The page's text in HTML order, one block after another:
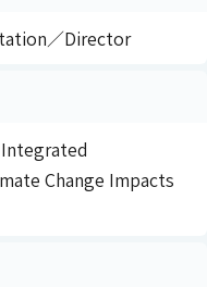
／Director
Change Impacts